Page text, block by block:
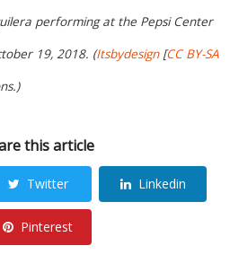
performing at the Pepsi Center
19, 2018. (Itsbydesign[CC BY-SA
this article
Twitter Linkedin
Pinterest